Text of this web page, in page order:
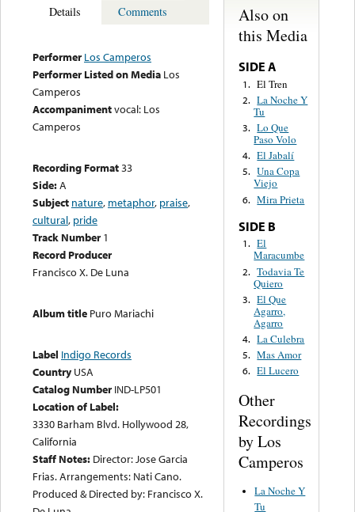
Details Comments
Performer Los Camperos
Performer Listed on Media Los
Camperos
Accompanimentvocal: Los
Camperos
Recording Format33
Side:A
Subject nature, metaphor, praise,
cultural, pride
Track Number 1
Record Producer
Francisco X. De Luna
Album title Puro Mariachi
Label Indigo Records
Country USA
Catalog Number IND-LP501
Location of Label:
3330 Barham Blvd. Hollywood 28,
California
Staff Notes: Director: Jose Garcia
Frias. Arrangements: Nati Cano.
Produced & Directed by: Francisco X.
Also on
this Media
SIDE A
1. El Tren
2. La Noche Y
Tu
3. Lo Que
Paso Volo
4. El Jabalí
5. Una Copa
Viejo
6. Mira Prieta
SIDE B
1. El
Maracumbe
2. Todavia Te
Quiero
3. El Que
Agarro,
Agarro
4. La Culebra
5. Mas Amor
6. El Lucero
Other
Recordings
by Los
Camperos
La Noche Y
Tu